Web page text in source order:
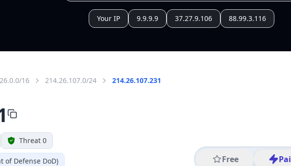
Your IP 9.9.9.9 37.27.9.106 88.99.3.116
16 214.26.107.0/24 214.26.107.231
Threat 0
of Defense DoD)
Free